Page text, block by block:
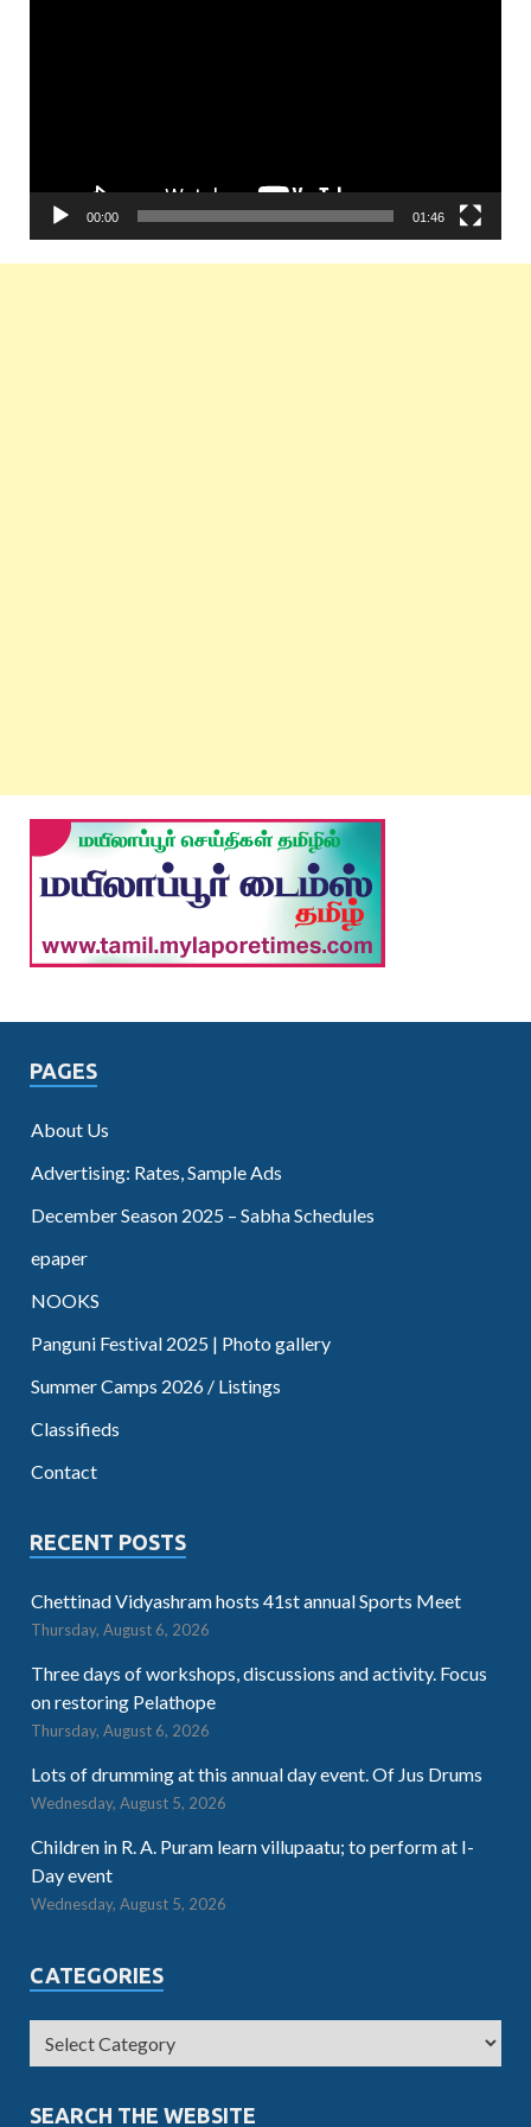
00:00 01:46
PAGES
About Us
Advertising: Rates, Sample Ads
December Season 2025 – Sabha Schedules
epaper
NOOKS
Panguni Festival 2025 | Photo gallery
Summer Camps 2026 / Listings
Classifieds
Contact
RECENT POSTS
Chettinad Vidyashram hosts 41st annual Sports Meet
Thursday, August 6, 2026
Three days of workshops, discussions and activity. Focus
on restoring Pelathope
Thursday, August 6, 2026
Lots of drumming at this annual day event. Of Jus Drums
Wednesday, August 5, 2026
Children in R. A. Puram learn villupaatu; to perform at I-
Day event
Wednesday, August 5, 2026
CATEGORIES
SEARCH THE WEBSITE